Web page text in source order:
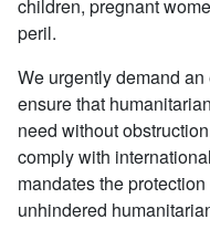
children, pregnant
peril.
We urgently demand
ensure that
need without
comply with
mandates the
unhindered